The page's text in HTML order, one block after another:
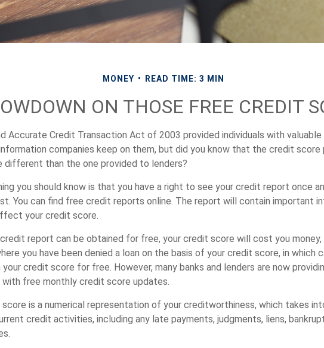
MONEY READ TIME: 3 MIN
ON THOSE FREE CREDIT
Accurate Credit Transaction Act of 2003 provided individuals with
companies keep on them, but did you know that the credit score
different than the one provided to lenders?
you should know is that you have a right to see your credit report once
You can find free credit reports online. The report will contain important
your credit score.
report can be obtained for free, your credit score will cost you
you have been denied a loan on the basis of your credit score, in which
your credit score for free. However, many banks and lenders are now
free monthly credit score updates.
score is a numerical representation of your creditworthiness, which takes
credit activities, including any late payments, judgments, liens,